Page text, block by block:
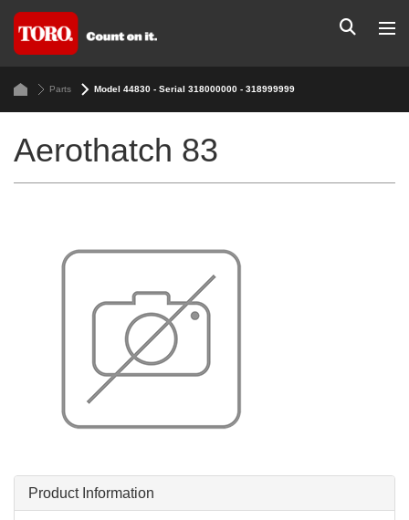
Parts Model 44830 - Serial 318000000 - 318999999
Aerothatch 83
Product Information